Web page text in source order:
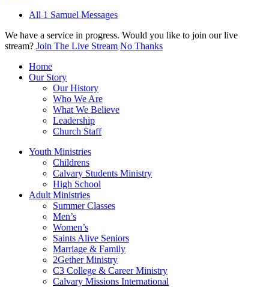
All 1 Samuel Messages
We have a service in progress. Would you like to join our live
stream? Join The Live Stream No Thanks
Home
Our Story
Our History
Who We Are
What We Believe
Leadership
Church Staff
Youth Ministries
Childrens
Calvary Students Ministry
High School
Adult Ministries
Summer Classes
Men’s
Women’s
Saints Alive Seniors
Marriage & Family
2Gether Ministry
C3 College & Career Ministry
Calvary Missions International